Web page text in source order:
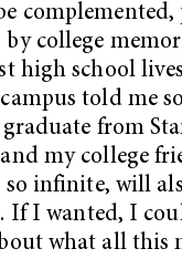
complemented,
by college
high school
told me
from
my college
so infinite, will
If I wanted, I
what all this